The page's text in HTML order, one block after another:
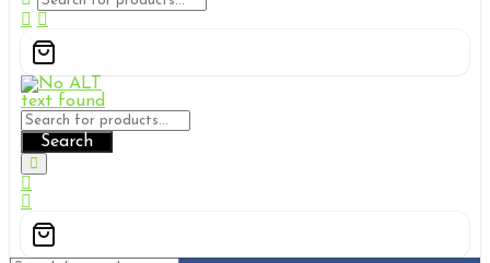
Search